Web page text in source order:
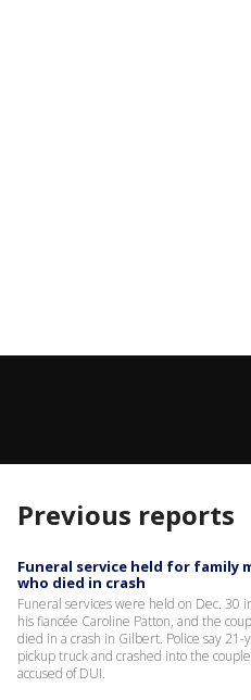
Previous reports
Funeral service held for family
who died in crash
Funeral services were held on Dec. 30
his fiancée Caroline Patton, and the
died in a crash in Gilbert. Police say
pickup truck and crashed into the
accused of DUI.